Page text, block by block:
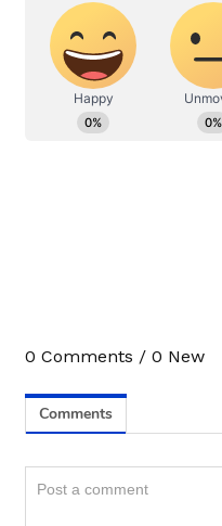
Trisha
Earned
3
6
0 Comments / 0 New